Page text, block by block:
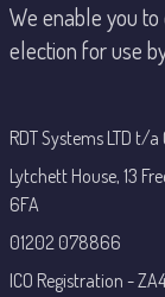
We enable you
election for use
RDT Systems LTD t/
Lytchett House, 13
6FA
01202 078866
ICO Registration -